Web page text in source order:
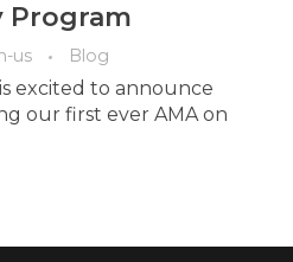
Program
us Blog
excited to announce
our first ever AMA on